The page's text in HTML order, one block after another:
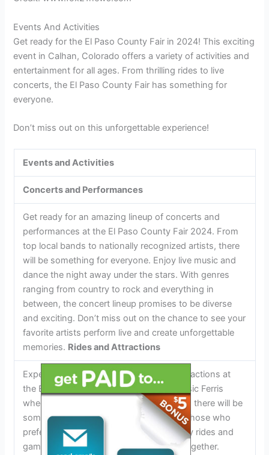
Events And Activities
Get ready for the El Paso County Fair in 2024! This exciting
event in Calhan, Colorado offers a variety of activities and
entertainment for all ages. From thrilling rides to live
concerts, the El Paso County Fair has something for
everyone.
Don’t miss out on this unforgettable experience!
Events and Activities
Concerts and Performances
Get ready for an amazing lineup of concerts and
performances at the El Paso County Fair 2024. From
top local bands to nationally recognized artists, there
will be something for everyone. Enjoy live music and
dance the night away under the stars. With genres
ranging from country to rock and everything in
between, the concert lineup promises to be diverse
and exciting. Don’t miss out on the chance to see your
favorite artists perform live and create unforgettable
memories. Rides and Attractions
Experience thrilling rides and exciting attractions at
the El Paso County Fair 2024. From classic Ferris
wheels to heart-pounding roller coasters, there will be
something for all adrenaline junkies. For those who
prefer a slower pace, enjoy family-friendly rides and
games that the whole family can enjoy together.